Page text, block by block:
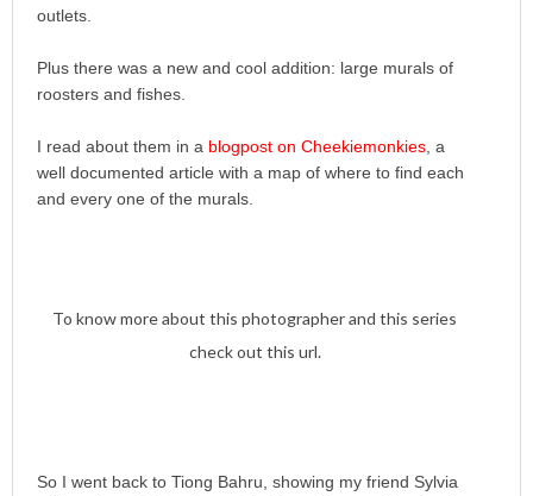
outlets.
Plus there was a new and cool addition: large murals of
roosters and fishes.
I read about them in a blogpost on Cheekiemonkies , a
well documented article with a map of where to find each
and every one of the murals.
To know more about this photographer and this series
check out this url.
So I went back to Tiong Bahru, showing my friend Sylvia